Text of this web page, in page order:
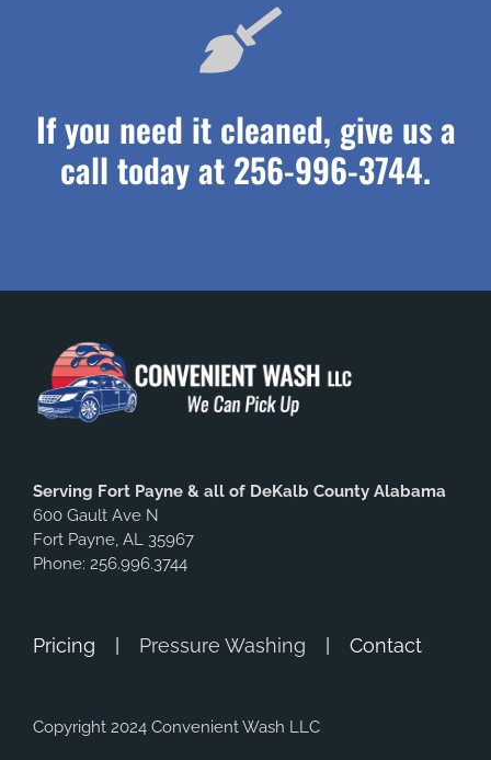
If you need it cleaned, give us a
call today at 256-996-3744.
Serving Fort Payne & all of DeKalb County Alabama
600 Gault Ave N
Fort Payne, AL 35967
Phone: 256.996.3744
Pricing Pressure Washing Contact
Copyright 2024 Convenient Wash LLC